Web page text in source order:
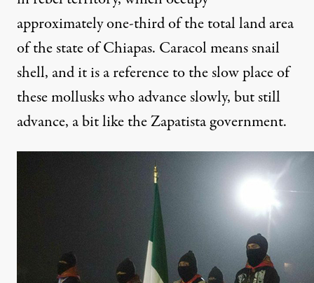
approximately one-third of the total land area
of the state of Chiapas. Caracol means snail
shell, and it is a reference to the slow place of
these mollusks who advance slowly, but still
advance, a bit like the Zapatista government.